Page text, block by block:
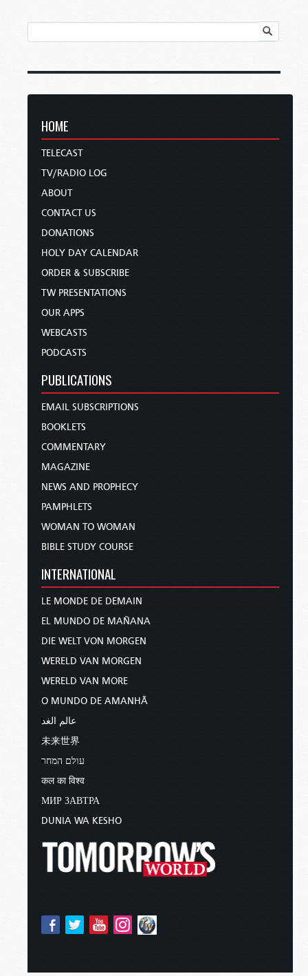
HOME
TELECAST
TV/RADIO LOG
ABOUT
CONTACT US
DONATIONS
HOLY DAY CALENDAR
ORDER & SUBSCRIBE
TW PRESENTATIONS
OUR APPS
WEBCASTS
PODCASTS
PUBLICATIONS
EMAIL SUBSCRIPTIONS
BOOKLETS
COMMENTARY
MAGAZINE
NEWS AND PROPHECY
PAMPHLETS
WOMAN TO WOMAN
BIBLE STUDY COURSE
INTERNATIONAL
LE MONDE DE DEMAIN
EL MUNDO DE MAÑANA
DIE WELT VON MORGEN
WERELD VAN MORGEN
WERELD VAN MORE
O MUNDO DE AMANHÃ
عالم الغد
未来世界
עולם המחר
कल का विश्व
МИР ЗАВТРА
DUNIA WA KESHO